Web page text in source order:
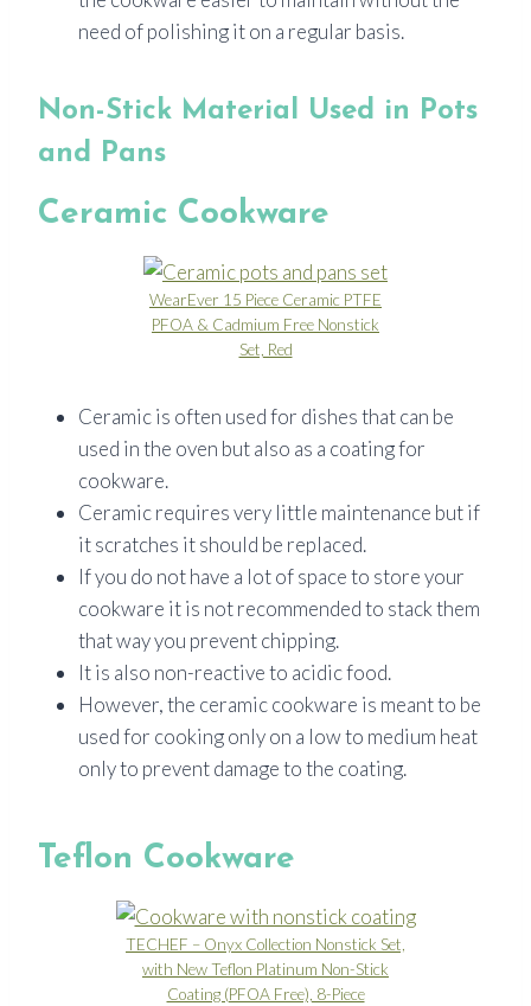
need of polishing it on a regular basis.
Non-Stick Material Used in Pots
and Pans
Ceramic Cookware
WearEver 15 Piece Ceramic PTFE
PFOA & Cadmium Free Nonstick
Set, Red
Ceramic is often used for dishes that can be
used in the oven but also as a coating for
cookware.
Ceramic requires very little maintenance but if
it scratches it should be replaced.
If you do not have a lot of space to store your
cookware it is not recommended to stack them
that way you prevent chipping.
It is also non-reactive to acidic food.
However, the ceramic cookware is meant to be
used for cooking only on a low to medium heat
only to prevent damage to the coating.
Teflon Cookware
TECHEF – Onyx Collection Nonstick Set,
with New Teflon Platinum Non-Stick
Coating (PFOA Free), 8-Piece